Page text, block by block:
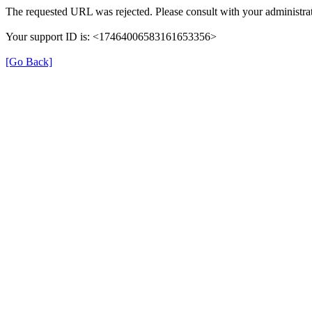
The requested URL was rejected. Please consult with your
Your support ID is: <17464006583161653356>
[Go Back]